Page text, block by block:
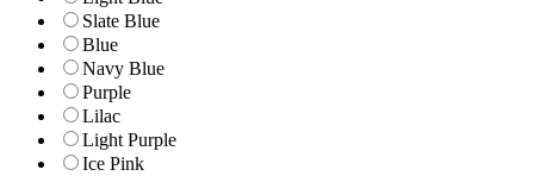
Slate Blue
Blue
Navy Blue
Purple
Lilac
Light Purple
Ice Pink